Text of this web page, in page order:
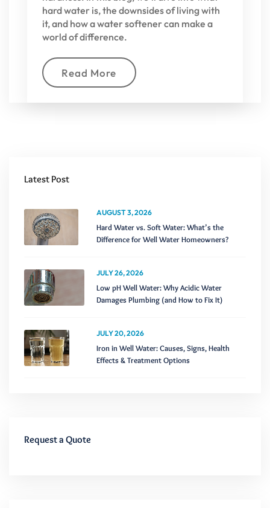
hard water is, the downsides of living with
it, and how a water softener can make a
world of difference.
Read More
Latest Post
AUGUST 3, 2026
Hard Water vs. Soft Water: What’s the
Difference for Well Water Homeowners?
JULY 26, 2026
Low pH Well Water: Why Acidic Water
Damages Plumbing (and How to Fix It)
JULY 20, 2026
Iron in Well Water: Causes, Signs, Health
Effects & Treatment Options
Request a Quote